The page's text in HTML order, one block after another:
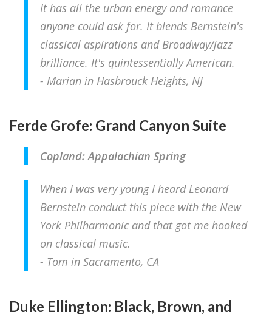
It has all the urban energy and romance
anyone could ask for. It blends Bernstein's
classical aspirations and Broadway/jazz
brilliance. It's quintessentially American.
- Marian in Hasbrouck Heights, NJ
Ferde Grofe: Grand Canyon Suite
Copland: Appalachian Spring
When I was very young I heard Leonard
Bernstein conduct this piece with the New
York Philharmonic and that got me hooked
on classical music.
- Tom in Sacramento, CA
Duke Ellington: Black, Brown, and